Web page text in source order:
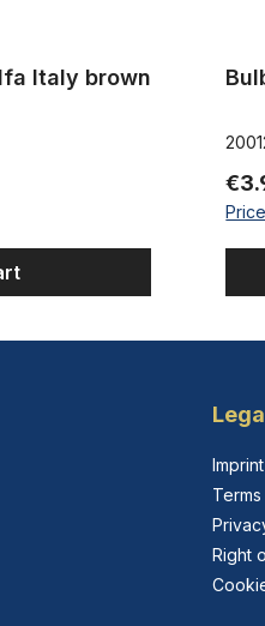
Italy brown
Imprint
Right